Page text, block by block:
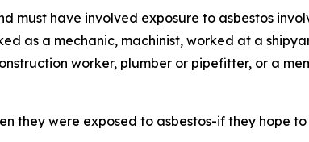
must have involved exposure to asbestos
as a mechanic, machinist, worked at a
worker, plumber or pipefitter, or a
they were exposed to asbestos-if they hope